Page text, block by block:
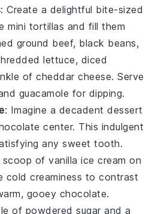
: Create a delightful bite-sized
mini tortillas and fill them
ground beef, black beans,
lettuce, diced
ofcheddar cheese. Serve
guacamole for dipping.
: Imagine a decadent dessert
center. This indulgent
anysweet tooth.
scoop ofvanilla ice cream on
cold creaminess to contrast
gooey chocolate.
of powdered sugar and a